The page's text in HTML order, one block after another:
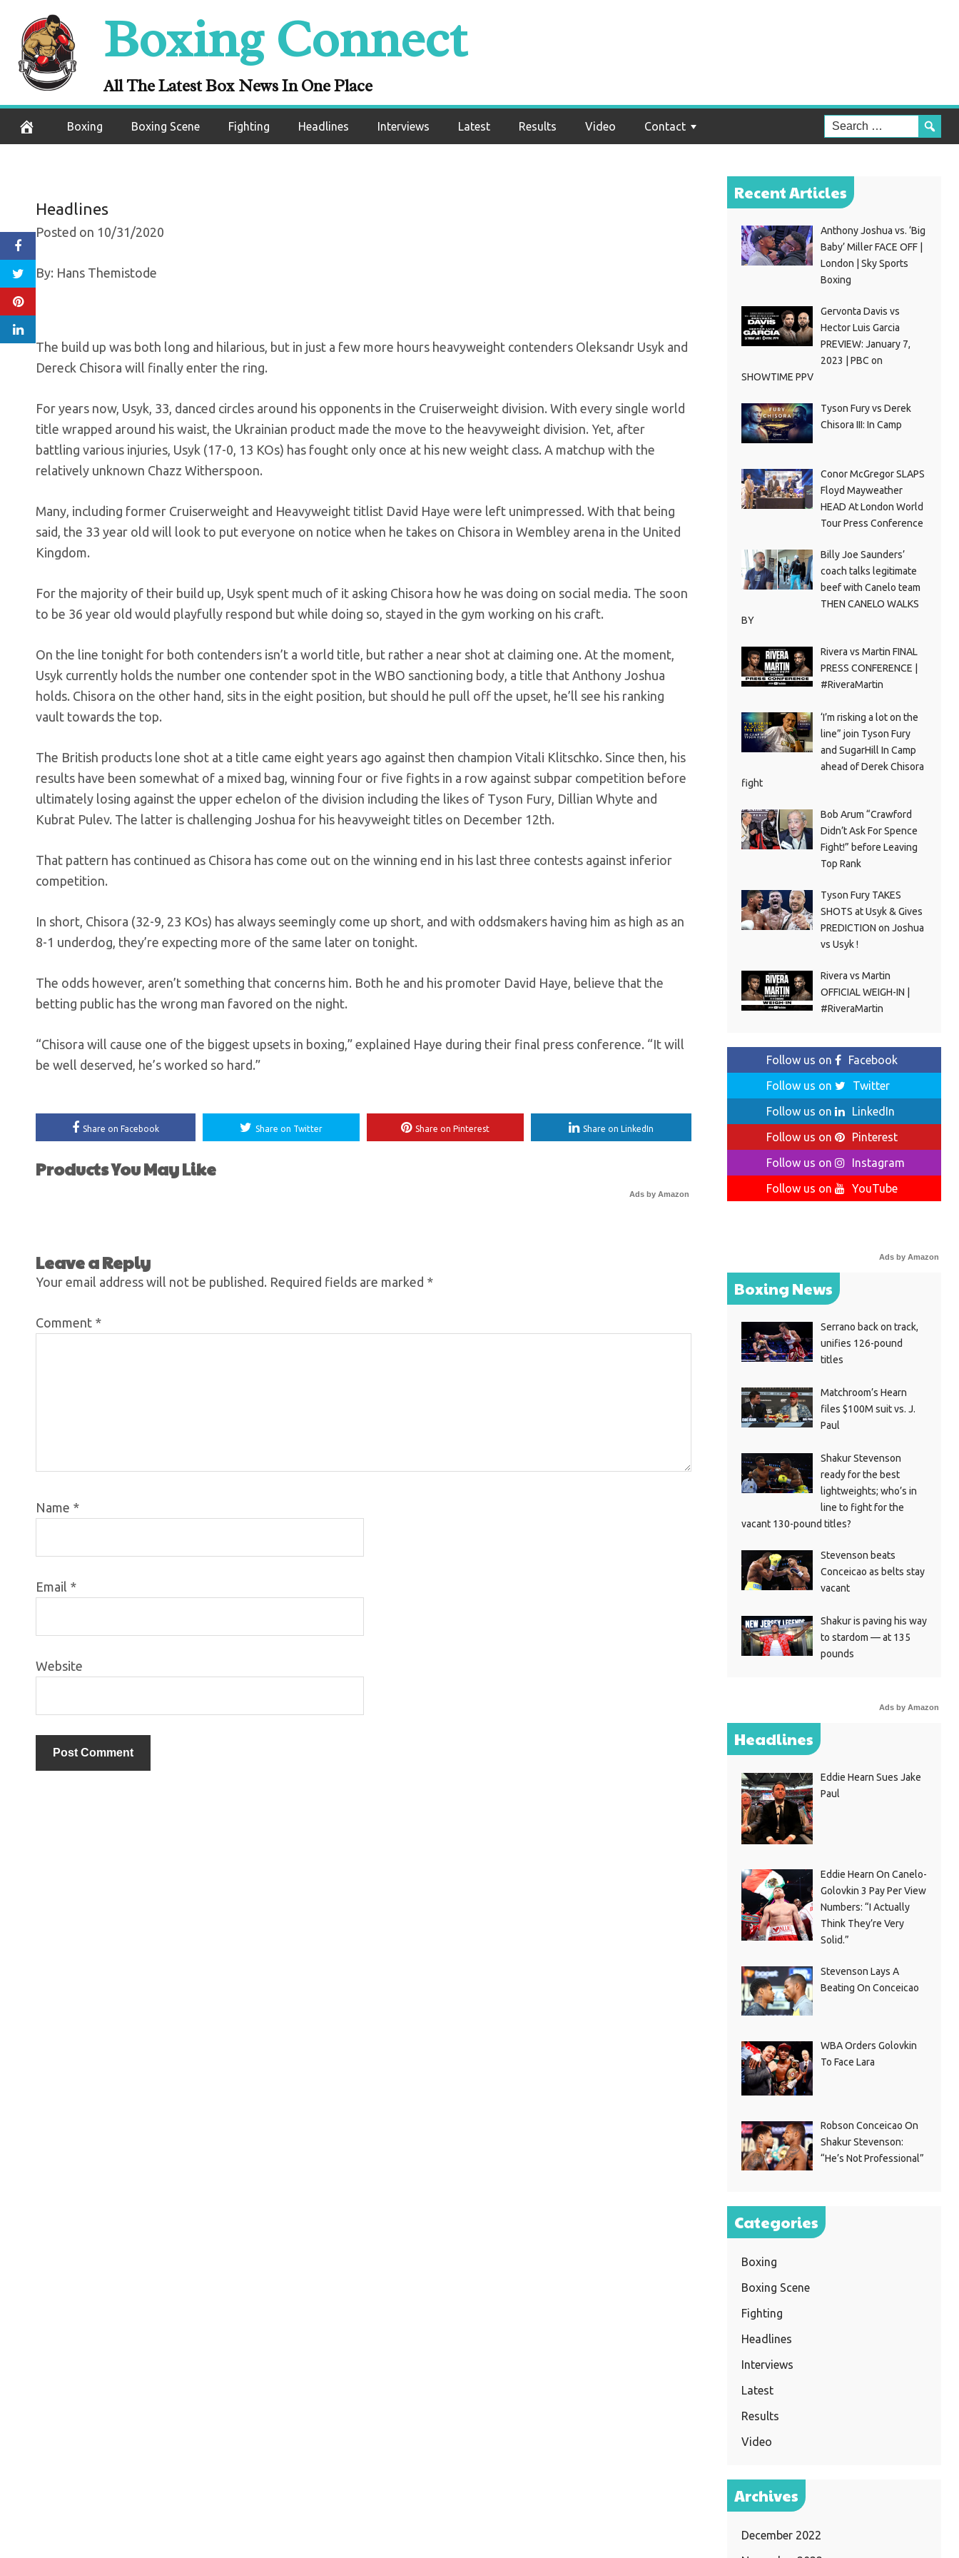
content
Boxing Connect
All The Latest Box News In One Place
Boxing Boxing Scene Fighting Headlines Interviews Latest Results Video Contact
Oleksandr Usyk vs Dereck Chisora:
Fight Preview
Headlines
Posted on 10/31/2020
By: Hans Themistode
The build up was both long and hilarious, but in just a few more hours heavyweight contenders Oleksandr Usyk and
Dereck Chisora will finally enter the ring.
For years now, Usyk, 33, danced circles around his opponents in the Cruiserweight division. With every single world
title wrapped around his waist, the Ukrainian product made the move to the heavyweight division. Yet, after
battling various injuries, Usyk (17-0, 13 KOs) has fought only once at his new weight class. A matchup with the
relatively unknown Chazz Witherspoon.
Many, including former Cruiserweight and Heavyweight titlist David Haye were left unimpressed. With that being
said, the 33 year old will look to put everyone on notice when he takes on Chisora in Wembley arena in the United
Kingdom.
For the majority of their build up, Usyk spent much of it asking Chisora how he was doing on social media. The soon
to be 36 year old would playfully respond but while doing so, stayed in the gym working on his craft.
On the line tonight for both contenders isn’t a world title, but rather a near shot at claiming one. At the moment,
Usyk currently holds the number one contender spot in the WBO sanctioning body, a title that Anthony Joshua
holds. Chisora on the other hand, sits in the eight position, but should he pull off the upset, he’ll see his ranking
vault towards the top.
The British products lone shot at a title came eight years ago against then champion Vitali Klitschko. Since then, his
results have been somewhat of a mixed bag, winning four or five fights in a row against subpar competition before
ultimately losing against the upper echelon of the division including the likes of Tyson Fury, Dillian Whyte and
Kubrat Pulev. The latter is challenging Joshua for his heavyweight titles on December 12th.
That pattern has continued as Chisora has come out on the winning end in his last three contests against inferior
competition.
In short, Chisora (32-9, 23 KOs) has always seemingly come up short, and with oddsmakers having him as high as an
8-1 underdog, they’re expecting more of the same later on tonight.
The odds however, aren’t something that concerns him. Both he and his promoter David Haye, believe that the
betting public has the wrong man favored on the night.
“Chisora will cause one of the biggest upsets in boxing,” explained Haye during their final press conference. “It will
be well deserved, he’s worked so hard.”
Share on Facebook Share on Twitter Share on Pinterest Share on LinkedIn
Products You May Like
Ads by Amazon
Leave a Reply
Your email address will not be published. Required fields are marked *
Comment *
Name *
Email *
Website
Recent Articles
Anthony Joshua vs. ‘Big
Baby’ Miller FACE OFF |
London | Sky Sports
Boxing
Gervonta Davis vs
Hector Luis Garcia
PREVIEW: January 7,
2023 | PBC on
SHOWTIME PPV
Tyson Fury vs Derek
Chisora III: In Camp
Conor McGregor SLAPS
Floyd Mayweather
HEAD At London World
Tour Press Conference
Billy Joe Saunders’
coach talks legitimate
beef with Canelo team
THEN CANELO WALKS
BY
Rivera vs Martin FINAL
PRESS CONFERENCE |
#RiveraMartin
‘I’m risking a lot on the
line” join Tyson Fury
and SugarHill In Camp
ahead of Derek Chisora
fight
Bob Arum “Crawford
Didn’t Ask For Spence
Fight!” before Leaving
Top Rank
Tyson Fury TAKES
SHOTS at Usyk & Gives
PREDICTION on Joshua
vs Usyk !
Rivera vs Martin
OFFICIAL WEIGH-IN |
#RiveraMartin
Follow us on
Facebook
Follow us on
Twitter
Follow us on
LinkedIn
Follow us on
Pinterest
Follow us on
Instagram
Follow us on
YouTube
Ads by Amazon
Boxing News
Serrano back on track,
unifies 126-pound
titles
Matchroom’s Hearn
files $100M suit vs. J.
Paul
Shakur Stevenson
ready for the best
lightweights; who’s in
line to fight for the
vacant 130-pound titles?
Stevenson beats
Conceicao as belts stay
vacant
Shakur is paving his way
to stardom — at 135
pounds
Ads by Amazon
Headlines
Eddie Hearn Sues Jake
Paul
Eddie Hearn On Canelo-
Golovkin 3 Pay Per View
Numbers: “I Actually
Think They’re Very
Solid.”
Stevenson Lays A
Beating On Conceicao
WBA Orders Golovkin
To Face Lara
Robson Conceicao On
Shakur Stevenson:
“He’s Not Professional”
Categories
Boxing
Boxing Scene
Fighting
Headlines
Interviews
Latest
Results
Video
Archives
December 2022